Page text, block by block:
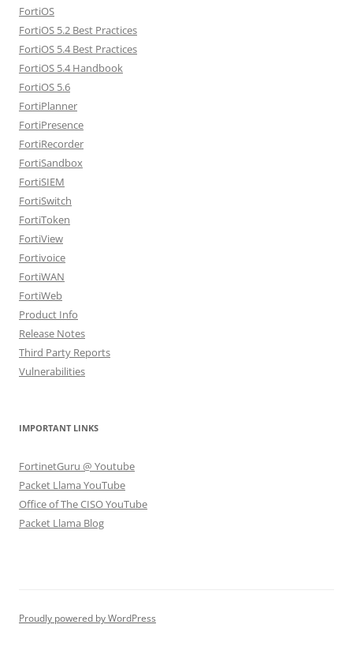
FortiOS
FortiOS 5.2 Best Practices
FortiOS 5.4 Best Practices
FortiOS 5.4 Handbook
FortiOS 5.6
FortiPlanner
FortiPresence
FortiRecorder
FortiSandbox
FortiSIEM
FortiSwitch
FortiToken
FortiView
Fortivoice
FortiWAN
FortiWeb
Product Info
Release Notes
Third Party Reports
Vulnerabilities
IMPORTANT LINKS
FortinetGuru @ Youtube
Packet Llama YouTube
Office of The CISO YouTube
Packet Llama Blog
Proudly powered by WordPress